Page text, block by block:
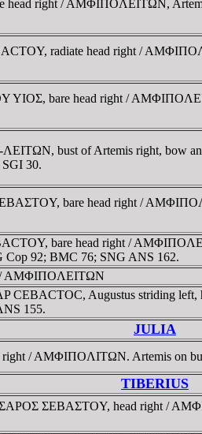
head right / AMΦIΠOΛEITΩN,
radiate head right /
YIOΣ, bare head right /
bust of Artemis right, bow
30.
bare head right /
bare head right /
Cop 92; BMC 76; SNG ANS 162.
/ AMΦIΠOΛEITΩN
CEBACTOC, Augustus striding
155.
JULIA
/ AMΦIΠOΛITΩN. Artemis on
TIBERIUS
ΣEBAΣTOY, head right /